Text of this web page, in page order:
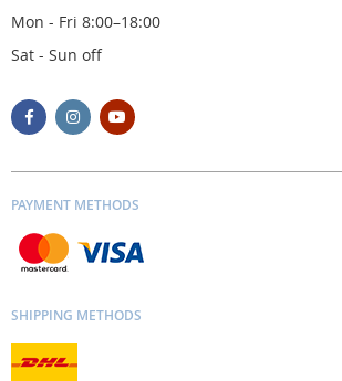
Mon - Fri 8:00–18:00
Sat - Sun off
PAYMENT METHODS
SHIPPING METHODS